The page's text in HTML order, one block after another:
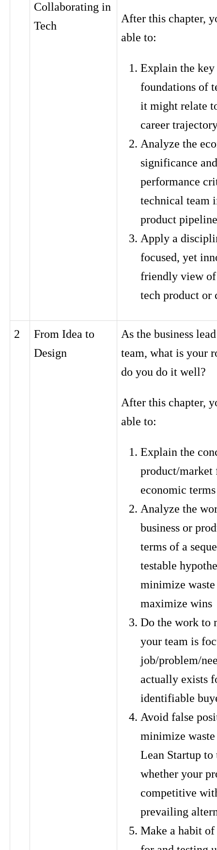
Collaborating in
Tech
After this chapter,
able to:
Explain the
foundations of
it might relate
career
Analyze the
significance and
performance
technical team
product pipeline
Apply a
focused, yet
friendly view of
tech product or
2
From Idea to
Design
As the business
team, what is your
do you do it well?
After this chapter,
able to:
Explain the
product/
economic terms
Analyze the
business or
terms of a
testable
minimize waste
maximize wins
Do the work to
your team is
job/problem/
actually exists
identifiable
Avoid false
minimize
Lean Startup to
whether your
competitive
prevailing
Make a habit